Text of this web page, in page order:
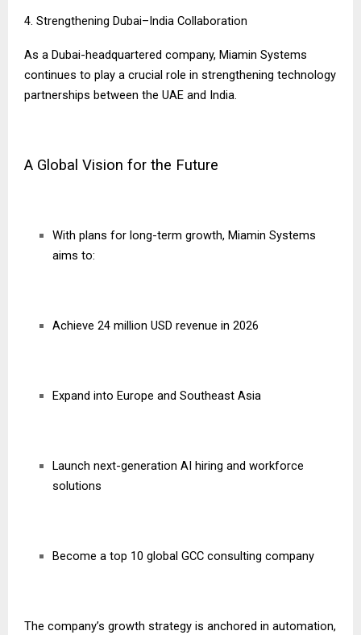
4. Strengthening Dubai–India Collaboration
As a Dubai-headquartered company, Miamin Systems
continues to play a crucial role in strengthening technology
partnerships between the UAE and India.
A Global Vision for the Future
With plans for long-term growth, Miamin Systems
aims to:
Achieve 24 million USD revenue in 2026
Expand into Europe and Southeast Asia
Launch next-generation AI hiring and workforce
solutions
Become a top 10 global GCC consulting company
The company’s growth strategy is anchored in automation,